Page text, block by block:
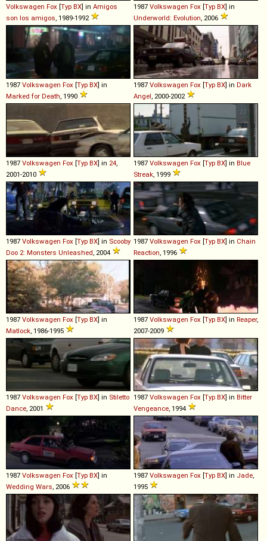
Volkswagen Fox [Typ BX] in Amigos
son los amigos , 1989-1992
1987 Volkswagen Fox [Typ BX] in
Underworld: Evolution , 2006
1987 Volkswagen Fox [Typ BX] in
Marked for Death , 1990
1987 Volkswagen Fox [Typ BX] in Dark
Angel , 2000-2002
1987 Volkswagen Fox [Typ BX] in 24
2001-2010
1987 Volkswagen Fox [Typ BX] in Blue
Streak , 1999
1987 Volkswagen Fox [Typ BX] in Scooby
Doo 2: Monsters Unleashed , 2004
1987 Volkswagen Fox [Typ BX] in Chain
Reaction , 1996
1987 Volkswagen Fox [Typ BX] in
Matlock , 1986-1995
1987 Volkswagen Fox [Typ BX] in Reaper,
2007-2009
1987 Volkswagen Fox [Typ BX] in Stiletto
Dance, 2001
1987 Volkswagen Fox [Typ BX] in Bitter
Vengeance, 1994
1987 Volkswagen Fox [Typ BX] in
Wedding Wars, 2006
1987 Volkswagen Fox [Typ BX] in Jade,
1995